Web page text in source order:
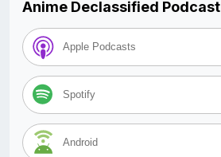
Anime Declassified Podcast
Apple Podcasts
Spotify
Android